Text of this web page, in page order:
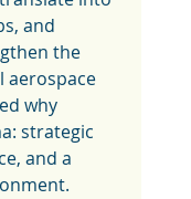
and
the
aerospace
why
strategic
and a